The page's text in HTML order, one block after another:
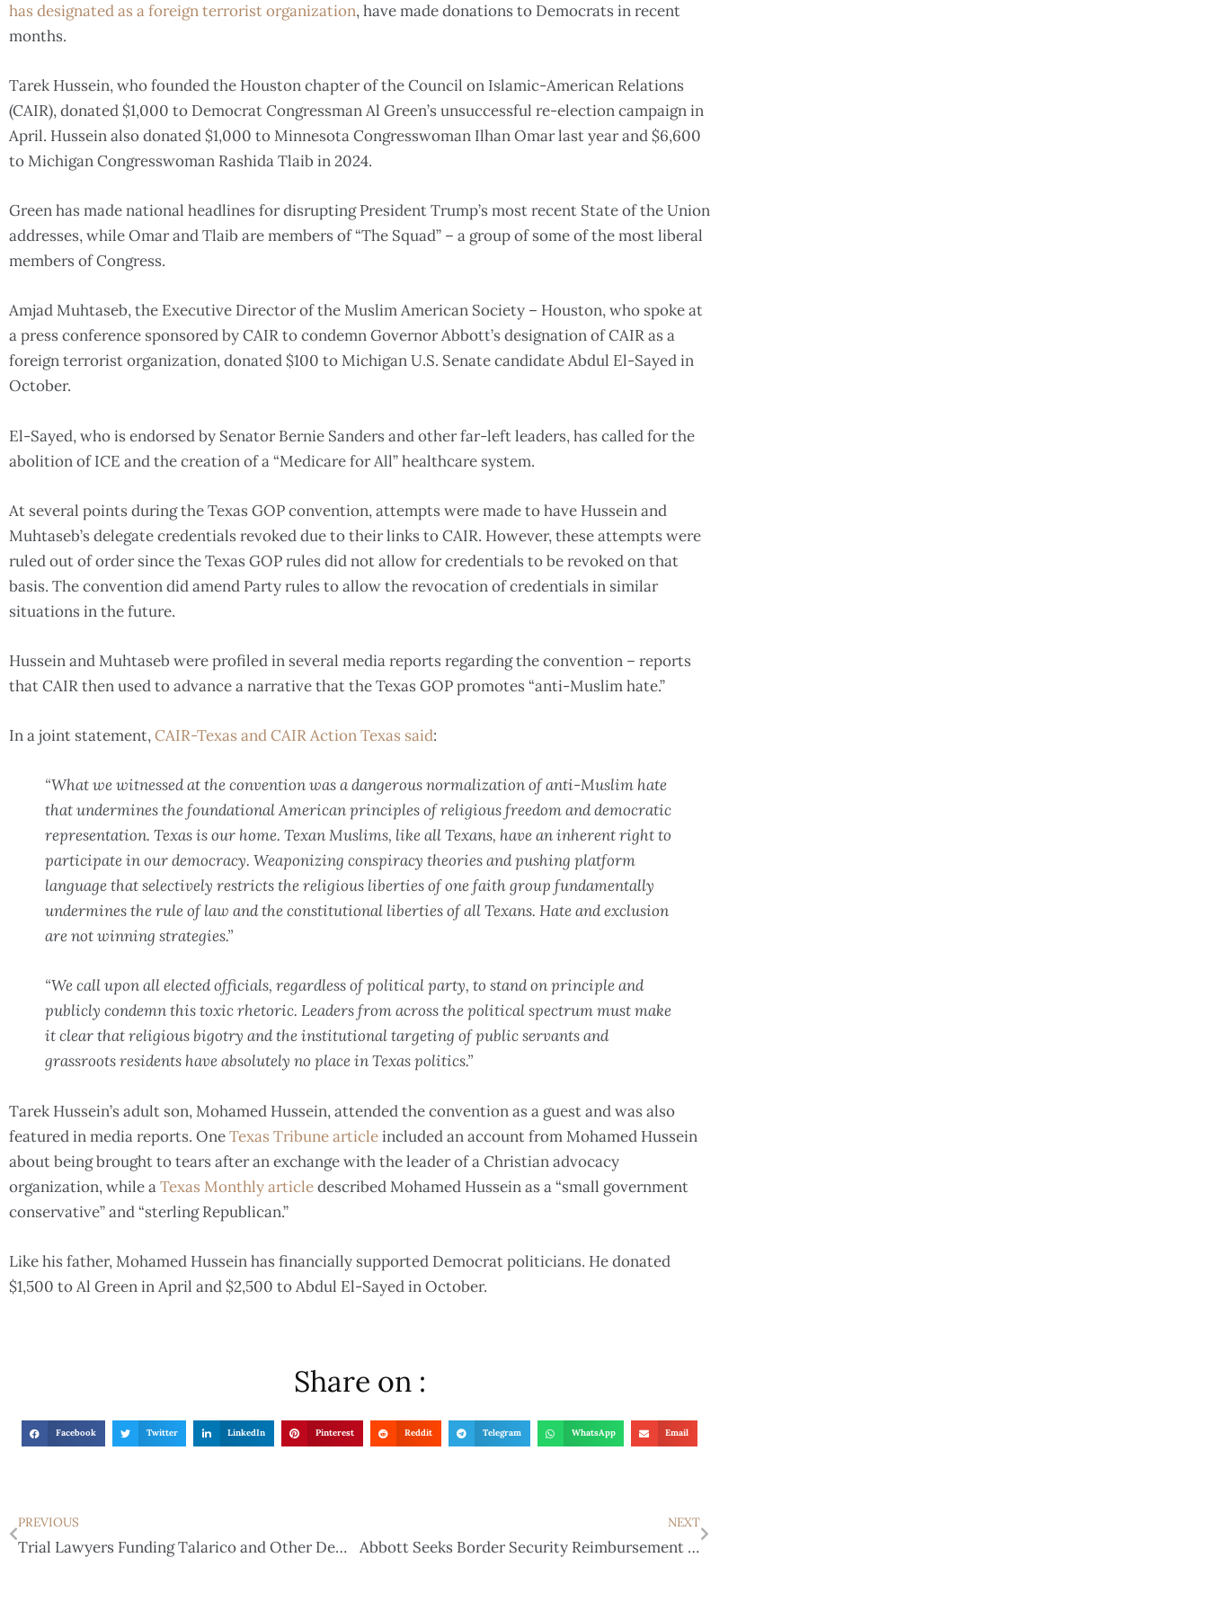
has designated as a foreign terrorist organization, have made donations to Democrats in recent
months.
Tarek Hussein, who founded the Houston chapter of the Council on Islamic-American Relations
(CAIR), donated $1,000 to Democrat Congressman Al Green’s unsuccessful re-election campaign in
April. Hussein also donated $1,000 to Minnesota Congresswoman Ilhan Omar last year and $6,600
to Michigan Congresswoman Rashida Tlaib in 2024.
Green has made national headlines for disrupting President Trump’s most recent State of the Union
addresses, while Omar and Tlaib are members of “The Squad” – a group of some of the most liberal
members of Congress.
Amjad Muhtaseb, the Executive Director of the Muslim American Society – Houston, who spoke at
a press conference sponsored by CAIR to condemn Governor Abbott’s designation of CAIR as a
foreign terrorist organization, donated $100 to Michigan U.S. Senate candidate Abdul El-Sayed in
October.
El-Sayed, who is endorsed by Senator Bernie Sanders and other far-left leaders, has called for the
abolition of ICE and the creation of a “Medicare for All” healthcare system.
At several points during the Texas GOP convention, attempts were made to have Hussein and
Muhtaseb’s delegate credentials revoked due to their links to CAIR. However, these attempts were
ruled out of order since the Texas GOP rules did not allow for credentials to be revoked on that
basis. The convention did amend Party rules to allow the revocation of credentials in similar
situations in the future.
Hussein and Muhtaseb were profiled in several media reports regarding the convention – reports
that CAIR then used to advance a narrative that the Texas GOP promotes “anti-Muslim hate.”
In a joint statement,CAIR-Texas and CAIR Action Texas said:
“What we witnessed at the convention was a dangerous normalization of anti-Muslim hate
that undermines the foundational American principles of religious freedom and democratic
representation. Texas is our home. Texan Muslims, like all Texans, have an inherent right to
participate in our democracy. Weaponizing conspiracy theories and pushing platform
language that selectively restricts the religious liberties of one faith group fundamentally
undermines the rule of law and the constitutional liberties of all Texans. Hate and exclusion
are not winning strategies.”
“We call upon all elected officials, regardless of political party, to stand on principle and
publicly condemn this toxic rhetoric. Leaders from across the political spectrum must make
it clear that religious bigotry and the institutional targeting of public servants and
grassroots residents have absolutely no place in Texas politics.”
Tarek Hussein’s adult son, Mohamed Hussein, attended the convention as a guest and was also
featured in media reports. OneTexas Tribune articleincluded an account from Mohamed Hussein
about being brought to tears after an exchange with the leader of a Christian advocacy
organization, while aTexas Monthly articledescribed Mohamed Hussein as a “small government
conservative” and “sterling Republican.”
Like his father, Mohamed Hussein has financially supported Democrat politicians. He donated
$1,500 to Al Green in April and $2,500 to Abdul El-Sayed in October.
Share on :
Facebook Twitter LinkedIn Pinterest Reddit Telegram WhatsApp Email
PREVIOUS
Trial Lawyers Funding Talarico and Other Democrats as Election Efforts Intensify
NEXT
Abbott Seeks Border Security Reimbursement from DHS